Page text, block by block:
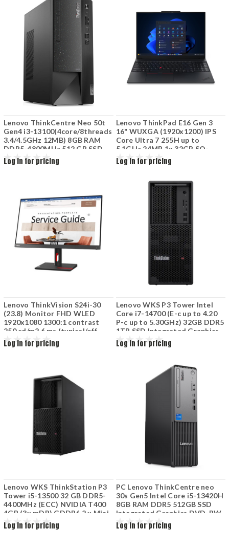
Lenovo ThinkCentre Neo 50t
Gen4 i3-13100(4core/8threads
3.4/4.5GHz 12MB) 8GB RAM
DDR5-4800MHz 512 GB SSD
M.2 Integrated graphics DVD
USB Kbd USB mouse
Log in for pricing
Lenovo ThinkPad E16 Gen 3
16" WUXGA (1920x1200) IPS
Core Ultra 7 255H up to
5.1GHz 24MB 1x 32GB SO-
DIMM DDR5-5600 1TB SSD M.2
2242 PCIe 4.0x4 NVMe
Win11 Pro 64W
Log in for pricing
Lenovo ThinkVision S24i-30
(23.8) Monitor FHD WLED
1920x1080 1300:1 contrast
250 cd/m2 6 ms (typical/off
mode) 178 / 178 (H / V) HDMI
VGA Tilt Black 63DEKAR3WW
Log in for pricing
Lenovo WKS P3 Tower Intel
Core i7-14700 (E-c up to 4.20
P-c up to 5.30GHz) 32GB DDR5
1TB SSD Integrated Graphics
DVD 750W 30GUSSKA00
Log in for pricing
Lenovo WKS ThinkStation P3
Tower i5-13500 32 GB DDR5-
4400MHz (ECC) NVIDIA T400
4GB (3x mDP) GDDR6 2 x Mini
DP to HDMI 256 GB SSD M.2
2280 2X 1TB 7200rpm 2x Rj45
Log in for pricing
PC Lenovo ThinkCentre neo
30s Gen5 Intel Core i5-13420H
8GB RAM DDR5 512GB SSD
Integrated Graphics DVD-RW
Keyboard Mouse
Log in for pricing